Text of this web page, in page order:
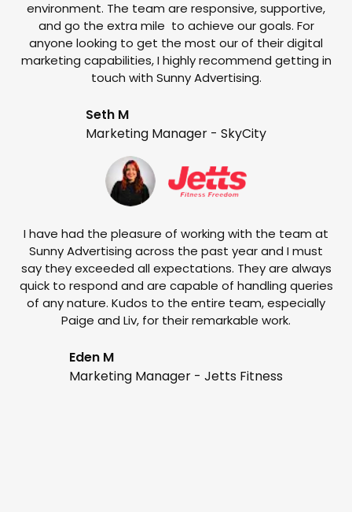
environment. The team are responsive, supportive,
and go the extra mile to achieve our goals. For
anyone looking to get the most our of their digital
marketing capabilities, I highly recommend getting in
touch with Sunny Advertising.
Seth M
Marketing Manager - SkyCity
I have had the pleasure of working with the team at
Sunny Advertising across the past year and I must
say they exceeded all expectations. They are always
quick to respond and are capable of handling queries
of any nature. Kudos to the entire team, especially
Paige and Liv, for their remarkable work.
Eden M
Marketing Manager - Jetts Fitness